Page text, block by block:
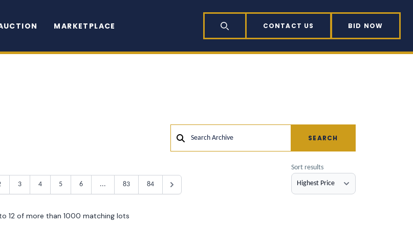
MARKETPLACE SEARCH CONTACT US BID NOW
Search Archive SEARCH
3 4 5 6 ... 83 84
Sort results
12 of more than 1000 matching lots